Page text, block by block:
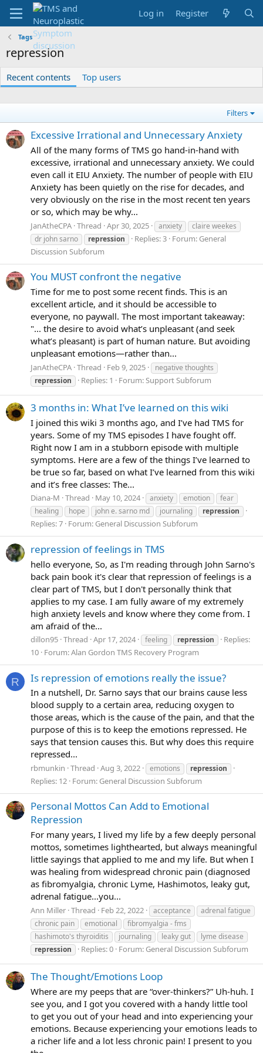
Log in Register
Tags
repression
Recent contents Top users
Filters
Excessive Irrational and Unnecessary Anxiety
All of the many forms of TMS go hand-in-hand with
excessive, irrational and unnecessary anxiety. We could
even call it EIU Anxiety. The number of people with EIU
Anxiety has been quietly on the rise for decades, and
very obviously on the rise in the most recent ten years
or so, which may be why...
JanAtheCPA Thread Apr 30, 2025 anxiety
claire weekes
dr john sarno
repression Replies: 3 Forum: General
Discussion Subforum
You MUST confront the negative
Time for me to post some recent finds. This is an
excellent article, and it should be accessible to
everyone, no paywall. The most important takeaway:
"... the desire to avoid what’s unpleasant (and seek
what’s pleasant) is part of human nature. But avoiding
unpleasant emotions—rather than...
JanAtheCPA Thread Feb 9, 2025
negative thoughts
repression
Replies: 1 Forum:Support Subforum
3 months in: What I’ve learned on this wiki
I joined this wiki 3 months ago, and I’ve had TMS for
years. Some of my TMS episodes I have fought off.
Right now I am in a stubborn episode with multiple
symptoms. Here are a few of the things I’ve learned to
be true so far, based on what I’ve learned from this wiki
and it’s free classes: The...
Diana-M Thread May 10, 2024 anxiety emotion
fear
healing
hope john e. sarno md journaling repression
Replies: 7 Forum: General Discussion Subforum
repression of feelings in TMS
hello everyone, So, as I'm reading through John Sarno's
back pain book it's clear that repression of feelings is a
clear part of TMS, but I don't personally think that
applies to my case. I am fully aware of my extremely
high anxiety levels and know where they come from. I
am afraid of the...
dillon95 Thread Apr 17, 2024 feeling repression
Replies:
10 Forum:Alan Gordon TMS Recovery Program
R Is repression of emotions really the issue?
In a nutshell, Dr. Sarno says that our brains cause less
blood supply to a certain area, reducing oxygen to
those areas, which is the cause of the pain, and that the
purpose of this is to keep the emotions repressed. He
says that tension causes this. But why does this require
repressed...
rbmunkin Thread Aug 3, 2022 emotions repression
Replies: 12 Forum: General Discussion Subforum
Personal Mottos Can Add to Emotional
Repression
For many years, I lived my life by a few deeply personal
mottos, sometimes lighthearted, but always meaningful
little sayings that applied to me and my life. But when I
was healing from widespread chronic pain (diagnosed
as fibromyalgia, chronic Lyme, Hashimotos, leaky gut,
adrenal fatigue...you...
Ann Miller Thread Feb 22, 2022 acceptance
adrenal fatigue
chronic pain
emotional
fibromyalgia - fms
hashimoto's thyroiditis
journaling leaky gut
lyme disease
repression
Replies: 0 Forum: General Discussion Subforum
The Thought/Emotions Loop
Where are my peeps that are “over-thinkers?” Uh-huh. I
see you, and I got you covered with a handy little tool
to get you out of your head and into experiencing your
emotions. Because experiencing your emotions leads to
a richer life and a lot less chronic pain! I present to you